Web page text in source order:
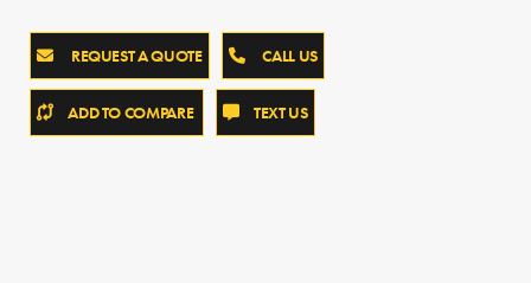
REQUEST A QUOTE CALL US
ADD TO COMPARE TEXT US